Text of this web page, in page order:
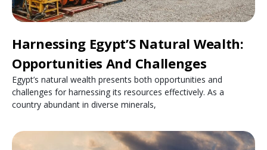
Harnessing Egypt’S Natural Wealth:
Opportunities And Challenges
Egypt’s natural wealth presents both opportunities and
challenges for harnessing its resources effectively. As a
country abundant in diverse minerals,